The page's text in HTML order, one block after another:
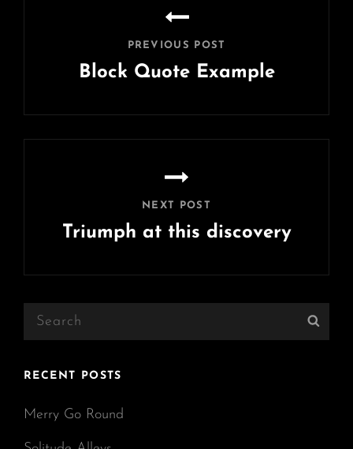
PREVIOUS POST
Block Quote Example
Post
NEXT POST
Triumph at this discovery
Post
Search
RECENT POSTS
Merry Go Round